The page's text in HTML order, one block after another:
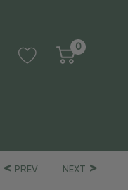
0
PREV NEXT